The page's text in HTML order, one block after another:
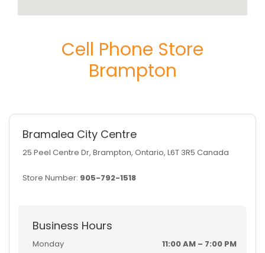
Cell Phone Store
Brampton
Bramalea City Centre
25 Peel Centre Dr, Brampton, Ontario, L6T 3R5 Canada
Store Number: 905-792-1518
Business Hours
Monday
11:00 AM – 7:00 PM